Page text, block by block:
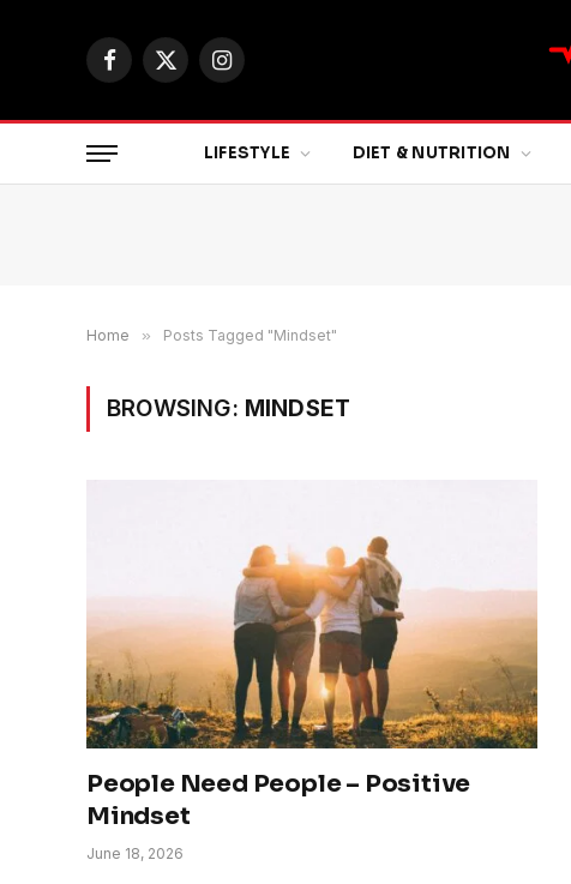
Facebook
X
Instagram
LIFESTYLE DIET & NUTRITION
Home » Posts Tagged "Mindset"
BROWSING: MINDSET
People Need People – Positive
Mindset
June 18, 2026